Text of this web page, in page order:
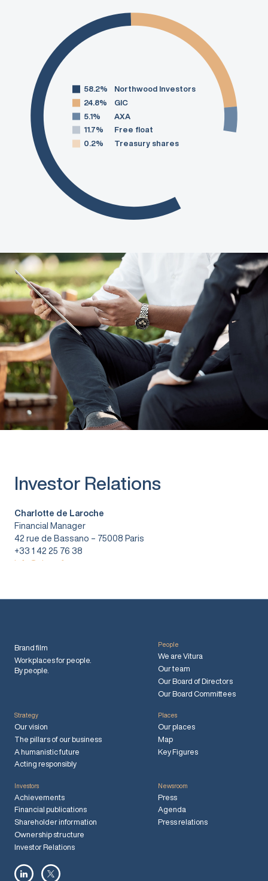
58.2%
Northwood Investors
24.8%
GIC
5.1%
AXA
11.7%
Free float
0.2%
Treasury shares
Investor Relations
Charlotte de Laroche
Financial Manager
42 rue de Bassano – 75008 Paris
+33 1 42 25 76 38
info@vitura.fr
Brand film
Workplaces for people.
By people.
People
We are Vitura
Our team
Our Board of Directors
Our Board Committees
Strategy
Our vision
The pillars of our business
A humanistic future
Acting responsibly
Places
Our places
Map
Key Figures
Investors
Achievements
Financial publications
Shareholder information
Ownership structure
Investor Relations
Newsroom
Press
Agenda
Press relations